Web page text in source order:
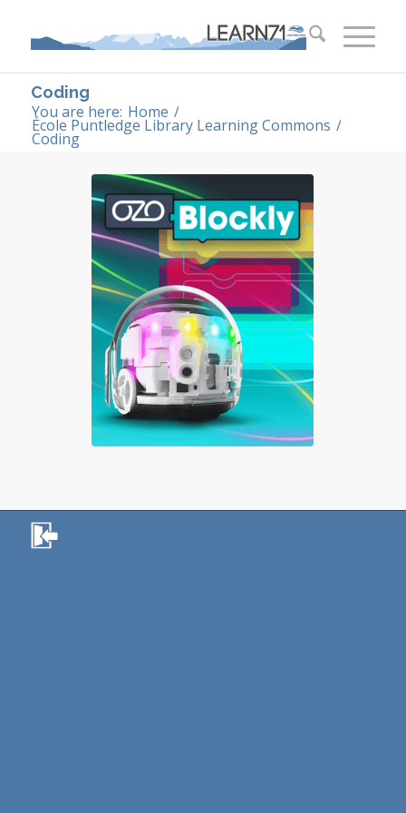
Coding
You are here: Home /
École Puntledge Library Learning Commons /
Coding